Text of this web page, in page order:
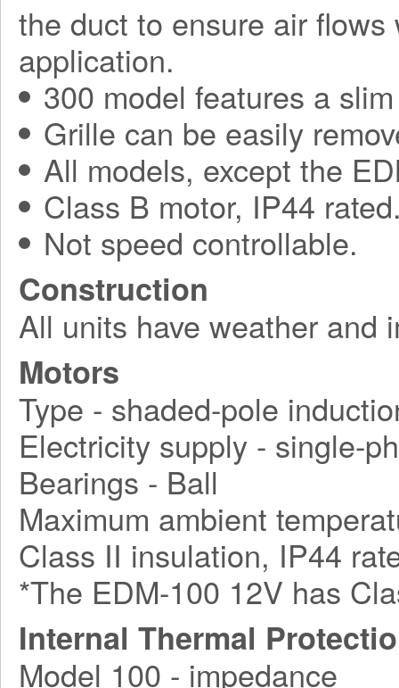
the duct to ensure air
application.
300 model features a
Grille can be easily
All models, except the
Class B motor, IP44
Not speed controllable.
Construction
All units have weather and
Motors
Type - shaded-pole
Electricity supply - single-
Bearings - Ball
Maximum ambient
Class II insulation, IP44
*The EDM-100 12V has
Internal Thermal
Model 100 - impedance